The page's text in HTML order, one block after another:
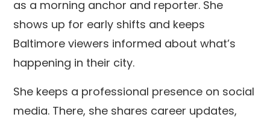
as a morning anchor and reporter. She
shows up for early shifts and keeps
Baltimore viewers informed about what’s
happening in their city.
She keeps a professional presence on social
media. There, she shares career updates,